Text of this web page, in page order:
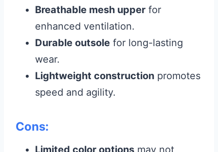
Breathable mesh upper for
enhanced ventilation.
Durable outsole for long-lasting
wear.
Lightweight construction promotes
speed and agility.
Cons: